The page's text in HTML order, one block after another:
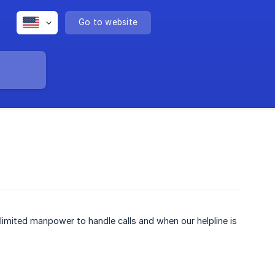
Go to website
manpower to handle calls and when our helpline is